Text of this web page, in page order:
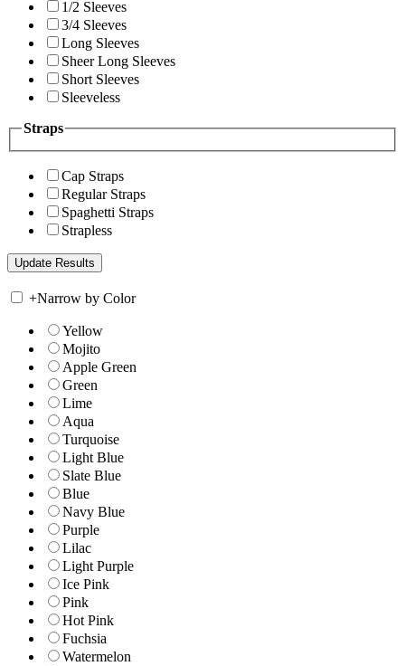
1/2 Sleeves
3/4 Sleeves
Long Sleeves
Sheer Long Sleeves
Short Sleeves
Sleeveless
Straps
Cap Straps
Regular Straps
Spaghetti Straps
Strapless
+Narrow by Color
Yellow
Mojito
Apple Green
Green
Lime
Aqua
Turquoise
Light Blue
Slate Blue
Blue
Navy Blue
Purple
Lilac
Light Purple
Ice Pink
Pink
Hot Pink
Fuchsia
Watermelon